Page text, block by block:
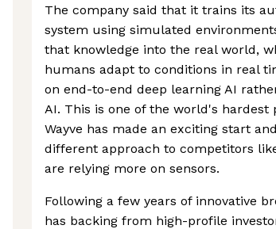
The company said that it trains its
system using simulated
that knowledge into the real world,
humans adapt to conditions in real
on end-to-end deep learning AI
AI. This is one of the world's hardest
Wayve has made an exciting start
different approach to competitors
are relying more on sensors.
Following a few years of innovative
has backing from high-profile